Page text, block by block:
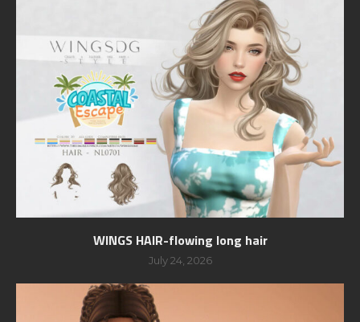
WINGS HAIR-flowing long hair
July 24, 2026